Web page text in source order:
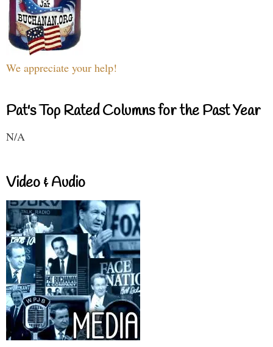
We appreciate your help!
Pat's Top Rated Columns for the Past Year
N/A
Video & Audio